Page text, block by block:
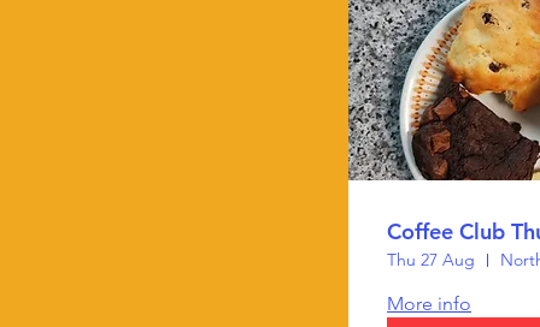
Coffee Club
Thu 27 Aug
More info